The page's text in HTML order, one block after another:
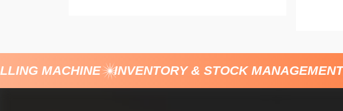
MACHINE INVENTORY & STOCK MANAGEMENT